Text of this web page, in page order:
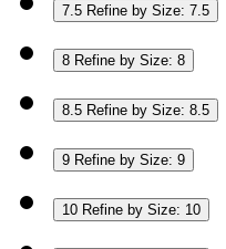
7.5 Refine by Size: 7.5
8 Refine by Size: 8
8.5 Refine by Size: 8.5
9 Refine by Size: 9
10 Refine by Size: 10